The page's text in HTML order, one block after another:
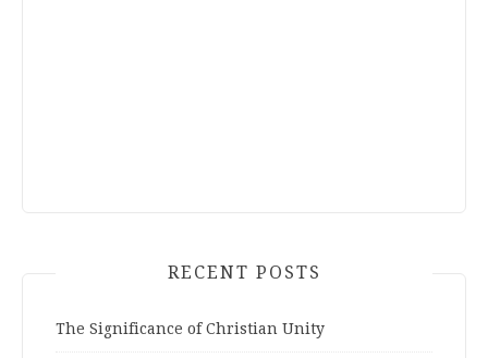
RECENT POSTS
The Significance of Christian Unity